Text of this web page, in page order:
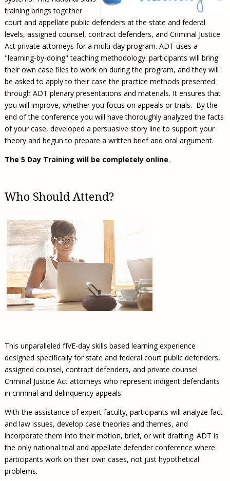
training brings together
court and appellate public defenders at the state and federal
levels, assigned counsel, contract defenders, and Criminal Justice
Act private attorneys for a multi-day program. ADT uses a
"learning-by-doing" teaching methodology: participants will bring
their own case files to work on during the program, and they will
be asked to apply to their case the practice methods presented
through ADT plenary presentations and materials. It ensures that
you will improve, whether you focus on appeals or trials. By the
end of the conference you will have thoroughly analyzed the facts
of your case, developed a persuasive story line to support your
theory and begun to prepare a written brief and oral argument.
The 5 Day Training will be completely online.
Who Should Attend?
This unparalleled fIVE-day skills based learning experience
designed specifically for state and federal court public defenders,
assigned counsel, contract defenders, and private counsel
Criminal Justice Act attorneys who represent indigent defendants
in criminal and delinquency appeals.
With the assistance of expert faculty, participants will analyze fact
and law issues, develop case theories and themes, and
incorporate them into their motion, brief, or writ drafting. ADT is
the only national trial and appellate defender conference where
participants work on their own cases, not just hypothetical
problems.